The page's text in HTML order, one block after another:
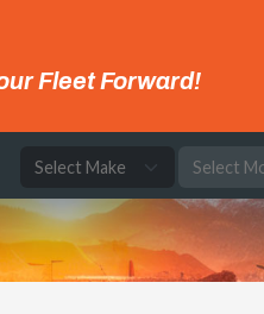
Fleet Forward!